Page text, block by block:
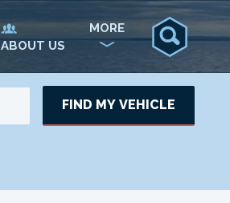
ABOUT US
MORE
FIND MY VEHICLE